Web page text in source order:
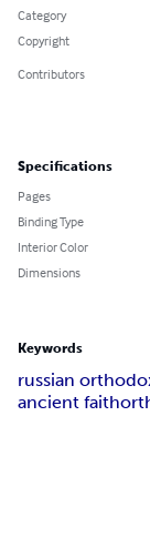
Category
Copyright
Contributors
Specifications
Pages
Binding Type
Interior Color
Dimensions
Keywords
russian
ancient faith